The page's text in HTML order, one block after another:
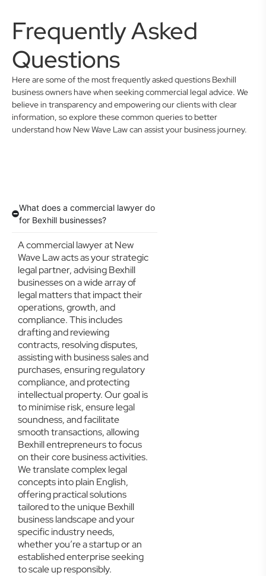
Frequently Asked
Questions
Here are some of the most frequently asked questions Bexhill
business owners have when seeking commercial legal advice. We
believe in transparency and empowering our clients with clear
information, so explore these common queries to better
understand how New Wave Law can assist your business journey.
What does a commercial lawyer do
for Bexhill businesses?
A commercial lawyer at New
Wave Law acts as your strategic
legal partner, advising Bexhill
businesses on a wide array of
legal matters that impact their
operations, growth, and
compliance. This includes
drafting and reviewing
contracts, resolving disputes,
assisting with business sales and
purchases, ensuring regulatory
compliance, and protecting
intellectual property. Our goal is
to minimise risk, ensure legal
soundness, and facilitate
smooth transactions, allowing
Bexhill entrepreneurs to focus
on their core business activities.
We translate complex legal
concepts into plain English,
offering practical solutions
tailored to the unique Bexhill
business landscape and your
specific industry needs,
whether you’re a startup or an
established enterprise seeking
to scale up responsibly.